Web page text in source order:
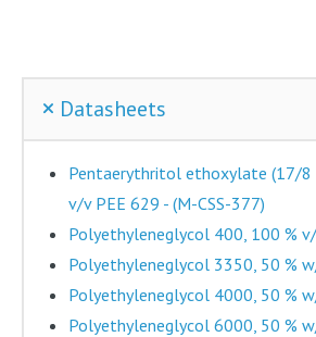
Datasheets
Pentaerythritol ethoxylate (17/8
v/v PEE 629 - (M-CSS-377)
Polyethyleneglycol 400, 100 %
Polyethyleneglycol 3350, 50 %
Polyethyleneglycol 4000, 50 %
Polyethyleneglycol 6000, 50 %